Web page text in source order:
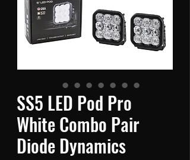
SS5 LED Pod Pro
White Combo Pair
Diode Dynamics